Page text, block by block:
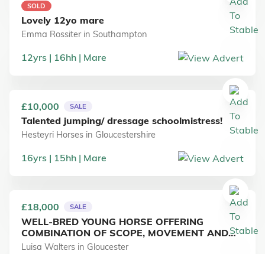
SOLD
Lovely 12yo mare
Emma Rossiter in Southampton
12yrs 16hh Mare
£10,000 SALE
Talented jumping/ dressage schoolmistress!
Hesteyri Horses in Gloucestershire
16yrs 15hh Mare
£18,000 SALE
WELL-BRED YOUNG HORSE OFFERING
COMBINATION OF SCOPE, MOVEMENT AND
RIDEABILITY
Luisa Walters in Gloucester